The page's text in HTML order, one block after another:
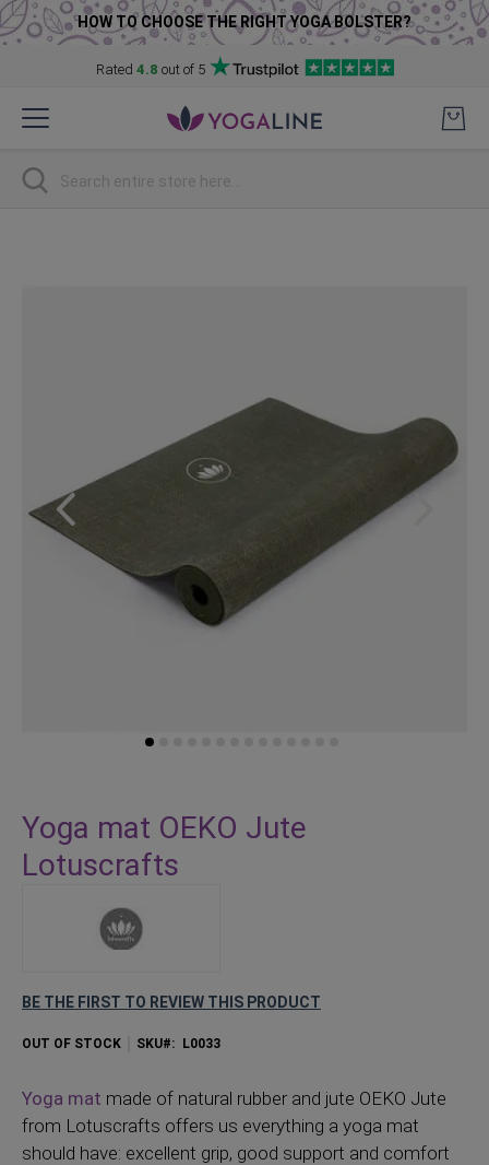
HOW TO CHOOSE THE RIGHT YOGA BOLSTER?
Rated 4.8 out of 5
to
Search
to
the
beginning
Yoga mat OEKO Jute
Lotuscrafts
BE THE FIRST TO REVIEW THIS PRODUCT
OUT OF STOCK SKU L0033
Yoga mat made of natural rubber and jute OEKO Jute
from Lotuscrafts offers us everything a yoga mat
should have: excellent grip, good support and comfort